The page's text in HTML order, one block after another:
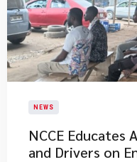
NEWS
NCCE Educates
and Drivers on